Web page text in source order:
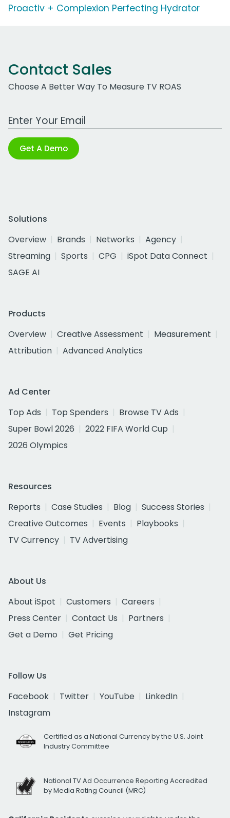
Proactiv + Complexion Perfecting Hydrator
Contact Sales
Choose A Better Way To Measure TV ROAS
Work Email Address
Get A Demo
Solutions
Overview
Brands Networks
Agency
Streaming
Sports CPG
iSpot Data Connect
SAGE AI
Products
Overview
Creative Assessment
Measurement
Attribution
Advanced Analytics
Ad Center
Top Ads
Top Spenders
Browse TV Ads
Super Bowl 2026
2022 FIFA World Cup
2026 Olympics
Resources
Reports
Case Studies Blog
Success Stories
Creative Outcomes
Events
Playbooks
TV Currency
TV Advertising
About Us
About iSpot
Customers
Careers
Press Center
Contact Us
Partners
Get a Demo
Get Pricing
Follow Us
Facebook
Twitter YouTube
LinkedIn
Instagram
Certified as a National Currency by the U.S. Joint
Industry Committee
National TV Ad Occurrence Reporting Accredited
by Media Rating Council (MRC)